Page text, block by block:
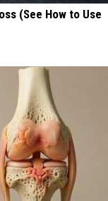
(See How to Use